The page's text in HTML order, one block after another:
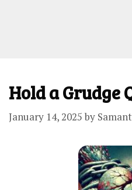
Hold a Grudge
January 14, 2025 by